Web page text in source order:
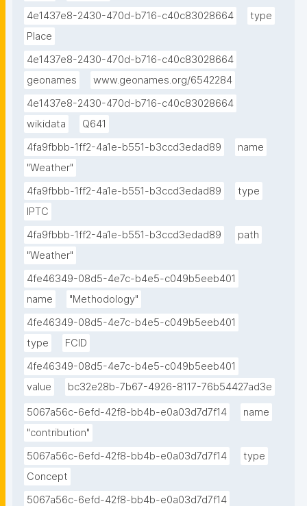
4e1437e8-2430-470d-b716-c40c83028664
type
Place
4e1437e8-2430-470d-b716-c40c83028664
geonames
www.geonames.org/6542284
4e1437e8-2430-470d-b716-c40c83028664
wikidata
Q641
4fa9fbbb-1ff2-4a1e-b551-b3ccd3edad89
name
"Weather"
4fa9fbbb-1ff2-4a1e-b551-b3ccd3edad89
type
IPTC
4fa9fbbb-1ff2-4a1e-b551-b3ccd3edad89
path
"Weather"
4fe46349-08d5-4e7c-b4e5-c049b5eeb401
name
"Methodology"
4fe46349-08d5-4e7c-b4e5-c049b5eeb401
type
FCID
4fe46349-08d5-4e7c-b4e5-c049b5eeb401
value
bc32e28b-7b67-4926-8117-76b54427ad3e
5067a56c-6efd-42f8-bb4b-e0a03d7d7f14
name
"contribution"
5067a56c-6efd-42f8-bb4b-e0a03d7d7f14
type
Concept
5067a56c-6efd-42f8-bb4b-e0a03d7d7f14